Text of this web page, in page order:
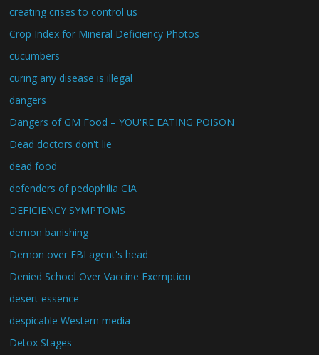
creating crises to control us
Crop Index for Mineral Deficiency Photos
cucumbers
curing any disease is illegal
dangers
Dangers of GM Food – YOU'RE EATING POISON
Dead doctors don't lie
dead food
defenders of pedophilia CIA
DEFICIENCY SYMPTOMS
demon banishing
Demon over FBI agent's head
Denied School Over Vaccine Exemption
desert essence
despicable Western media
Detox Stages